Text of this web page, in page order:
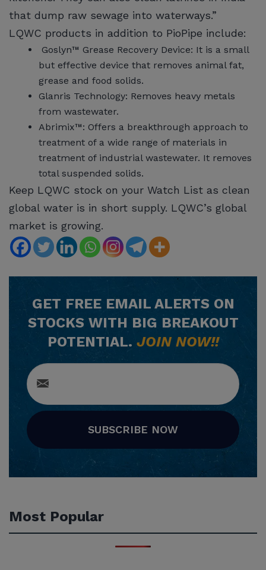
that dump raw sewage into waterways.”
LQWC products in addition to PioPipe include:
Goslyn™ Grease Recovery Device: It is a small
but effective device that removes animal fat,
grease and food solids.
Glanris Technology: Removes heavy metals
from wastewater.
Abrimix™: Offers a breakthrough approach to
treatment of a wide range of materials in
treatment of industrial wastewater. It removes
total suspended solids.
Keep LQWC stock on your Watch List as clean
global water is in short supply. LQWC’s global
market is growing.
GET FREEEMAIL ALERTS ON
STOCKS WITH BIG BREAKOUT
POTENTIAL. JOIN NOW!!
SUBSCRIBE NOW
Most Popular